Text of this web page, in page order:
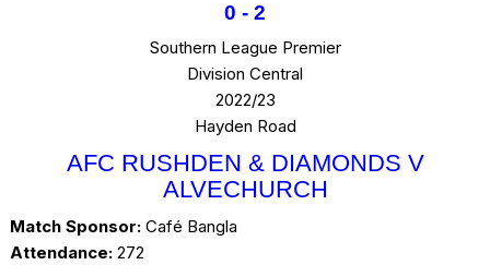
0 - 2
Southern League Premier
Division Central
2022/23
Hayden Road
AFC RUSHDEN & DIAMONDS V
ALVECHURCH
Match Sponsor: Café Bangla
Attendance: 272